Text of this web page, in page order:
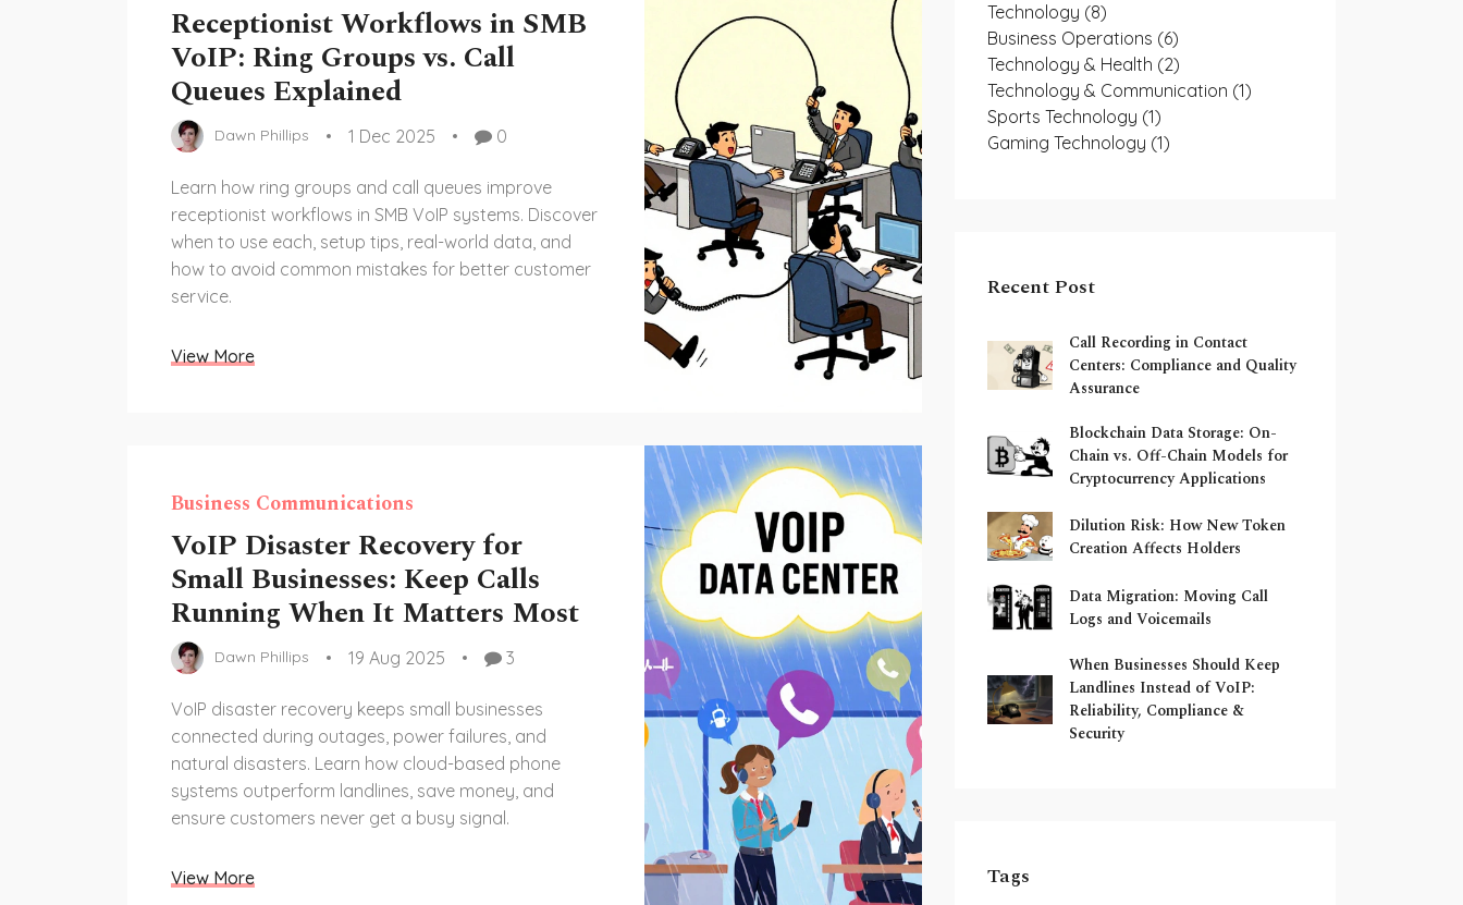
Receptionist Workflows in SMB
VoIP: Ring Groups vs. Call
Queues Explained
Dawn Phillips 1 Dec 2025 0
Learn how ring groups and call queues improve
receptionist workflows in SMB VoIP systems. Discover
when to use each, setup tips, real-world data, and
how to avoid common mistakes for better customer
service.
View More
Business Communications
VoIP Disaster Recovery for
Small Businesses: Keep Calls
Running When It Matters Most
Dawn Phillips 19 Aug 2025 3
VoIP disaster recovery keeps small businesses
connected during outages, power failures, and
natural disasters. Learn how cloud-based phone
systems outperform landlines, save money, and
ensure customers never get a busy signal.
View More
Technology (8)
Business Operations (6)
Technology & Health (2)
Technology & Communication (1)
Sports Technology (1)
Gaming Technology (1)
Recent Post
Call Recording in Contact
Centers: Compliance and Quality
Assurance
Blockchain Data Storage: On-
Chain vs. Off-Chain Models for
Cryptocurrency Applications
Dilution Risk: How New Token
Creation Affects Holders
Data Migration: Moving Call
Logs and Voicemails
When Businesses Should Keep
Landlines Instead of VoIP:
Reliability, Compliance &
Security
Tags